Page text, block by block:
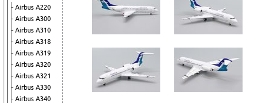
Airbus A220
Airbus A300
Airbus A310
Airbus A318
Airbus A319
Airbus A320
Airbus A321
Airbus A330
Airbus A340